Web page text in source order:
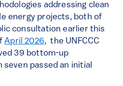
addressing clean
energy projects, both of
consultation earlier this
April 2026, the UNFCCC
39 bottom-up
seven passed an initial